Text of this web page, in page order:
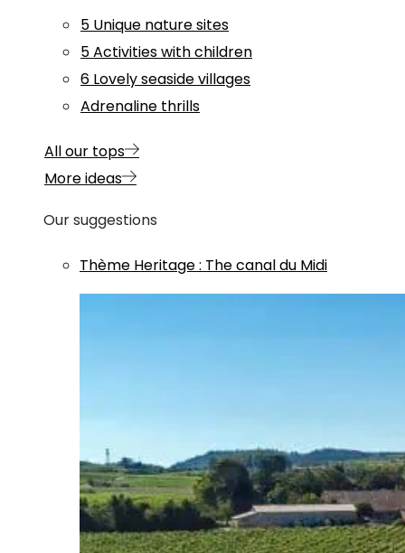
5 Unique nature sites
5 Activities with children
6 Lovely seaside villages
Adrenaline thrills
All our tops
More ideas
Our suggestions
Thème Heritage: The canal du Midi